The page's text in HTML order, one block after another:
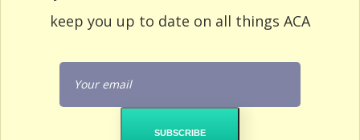
keep you up to date on all things ACA
PASSWORD
PASSWORD